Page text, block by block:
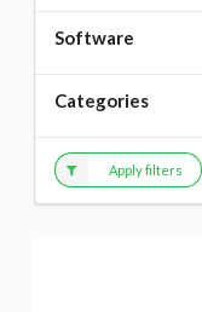
Software
Categories
Apply filters